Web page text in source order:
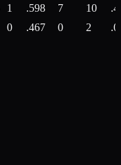
1 .598 7 10
0 .467 0 2